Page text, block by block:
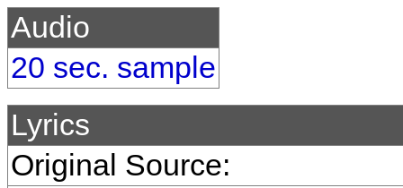
Audio
20 sec. sample
Lyrics
Original Source: